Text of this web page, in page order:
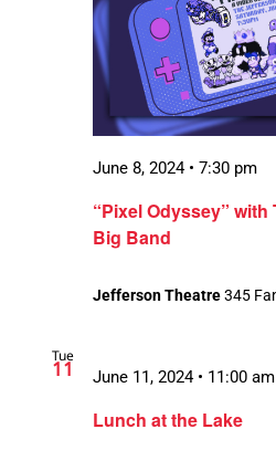
“Pixel Odyssey”
Big Band
June 8, 2024 • 7:30 pm
Jefferson Theatre345
Tue
11
Lunch at the Lake
June 11, 2024 • 11:00 am